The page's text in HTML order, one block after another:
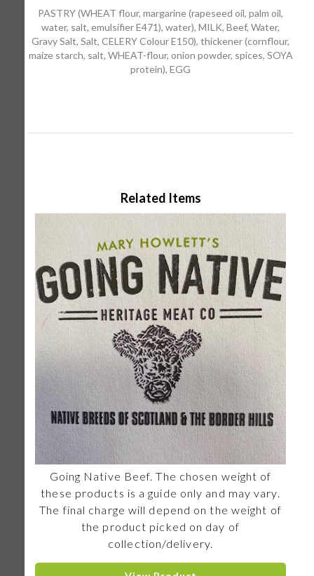
PASTRY (WHEAT flour, margarine (rapeseed oil, palm oil,
water, salt, emulsifier E471), water), MILK, Beef, Water,
Gravy Salt, Salt, CELERY Colour E150), thickener (cornflour,
maize starch, salt, WHEAT-flour, onion powder, spices, SOYA
protein), EGG
Related Items
Going Native Beef. The chosen weight of
these products is a guide only and may vary.
The final charge will depend on the weight of
the product picked on day of
collection/delivery.